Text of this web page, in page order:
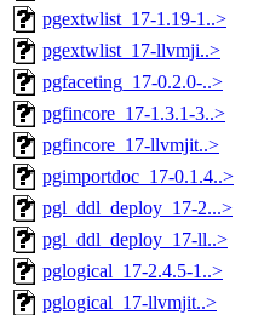
pgextwlist_17-1.19-1..>
pgextwlist_17-llvmji..>
pgfaceting_17-0.2.0-..>
pgfincore_17-1.3.1-3..>
pgfincore_17-llvmjit..>
pgimportdoc_17-0.1.4..>
pgl_ddl_deploy_17-2...>
pgl_ddl_deploy_17-ll..>
pglogical_17-2.4.5-1..>
pglogical_17-llvmjit..>